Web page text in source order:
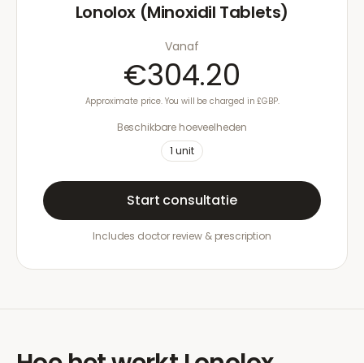
Lonolox (Minoxidil Tablets)
Vanaf
€304.20
Approximate price. You will be charged in £GBP.
Beschikbare hoeveelheden
1 unit
Start consultatie
Includes doctor review & prescription